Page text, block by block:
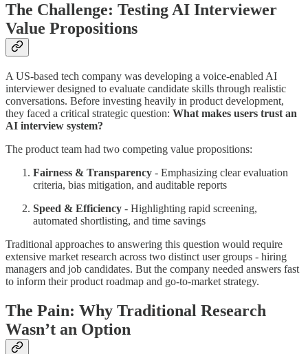
The Challenge: Testing AI Interviewer
Value Propositions
A US-based tech company was developing a voice-enabled AI
interviewer designed to evaluate candidate skills through realistic
conversations. Before investing heavily in product development,
they faced a critical strategic question: What makes users trust an
AI interview system?
The product team had two competing value propositions:
Fairness & Transparency - Emphasizing clear evaluation
criteria, bias mitigation, and auditable reports
Speed & Efficiency - Highlighting rapid screening,
automated shortlisting, and time savings
Traditional approaches to answering this question would require
extensive market research across two distinct user groups - hiring
managers and job candidates. But the company needed answers fast
to inform their product roadmap and go-to-market strategy.
The Pain: Why Traditional Research
Wasn’t an Option